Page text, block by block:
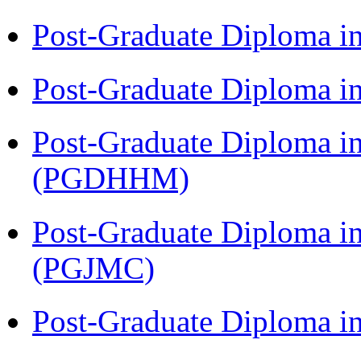
Post-Graduate Diploma
Post-Graduate Diploma
Post-Graduate Diploma
(PGDHHM)
Post-Graduate Diploma
(PGJMC)
Post-Graduate Diploma